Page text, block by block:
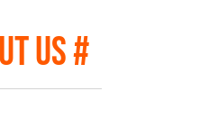
Us #